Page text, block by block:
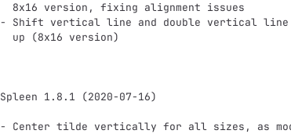
- Shift vertical line and double vertical line
Spleen 1.8.1 (2020-07-16)
- Center tilde vertically for all sizes, as